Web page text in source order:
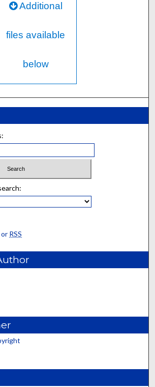
Additional
files available
below
or RSS